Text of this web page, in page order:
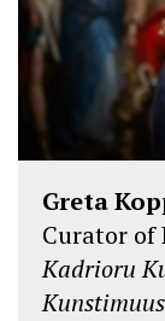
Greta
Curator of
Kadrioru